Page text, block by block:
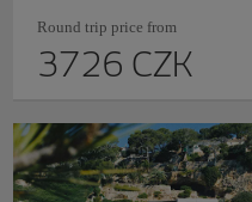
Round trip price from
3726 CZK